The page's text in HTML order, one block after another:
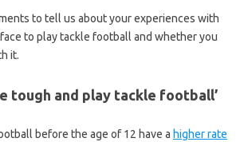
to tell us about your experiences with
to play tackle football and whether you
it.
tough and play tackle football’
before the age of 12 have a higher rate